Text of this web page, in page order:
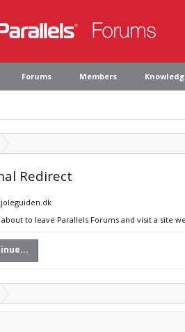
Forums Members
Redirect
to leave Parallels Forums and visit a site